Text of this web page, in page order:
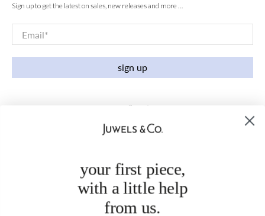
Sign up to get the latest on sales, new releases and more …
Email*
sign up
your first piece,
with a little help
from us.